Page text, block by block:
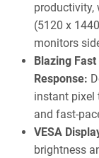
productivity,
(5120 x
monitors
Blazing
Response:
instant pixel
and fast-
VESA
brightness